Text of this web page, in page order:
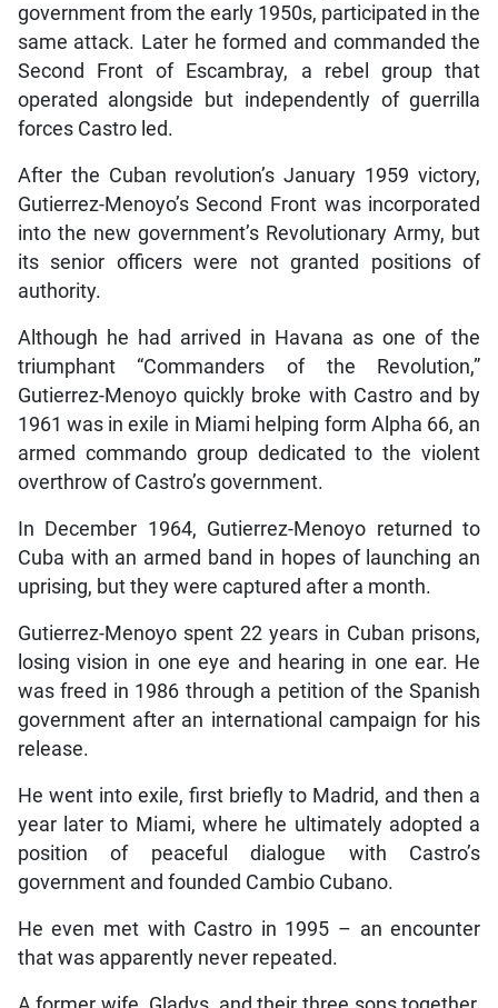
government from the early 1950s, participated in the
same attack. Later he formed and commanded the
Second Front of Escambray, a rebel group that
operated alongside but independently of guerrilla
forces Castro led.
After the Cuban revolution’s January 1959 victory,
Gutierrez-Menoyo’s Second Front was incorporated
into the new government’s Revolutionary Army, but
its senior officers were not granted positions of
authority.
Although he had arrived in Havana as one of the
triumphant “Commanders of the Revolution,”
Gutierrez-Menoyo quickly broke with Castro and by
1961 was in exile in Miami helping form Alpha 66, an
armed commando group dedicated to the violent
overthrow of Castro’s government.
In December 1964, Gutierrez-Menoyo returned to
Cuba with an armed band in hopes of launching an
uprising, but they were captured after a month.
Gutierrez-Menoyo spent 22 years in Cuban prisons,
losing vision in one eye and hearing in one ear. He
was freed in 1986 through a petition of the Spanish
government after an international campaign for his
release.
He went into exile, first briefly to Madrid, and then a
year later to Miami, where he ultimately adopted a
position of peaceful dialogue with Castro’s
government and founded Cambio Cubano.
He even met with Castro in 1995 – an encounter
that was apparently never repeated.